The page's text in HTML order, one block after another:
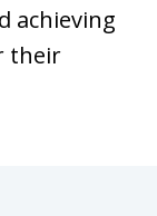
achieving
their